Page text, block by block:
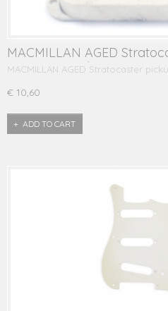
MACMILLAN AGED
set, antique white
MACMILLAN AGED Stratocaster
€ 10,60
ADD TO CART